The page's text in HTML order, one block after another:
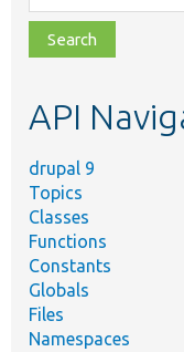
class,
file,
topic,
API
drupal 9
Topics
Classes
Functions
Constants
Globals
Files
Namespaces